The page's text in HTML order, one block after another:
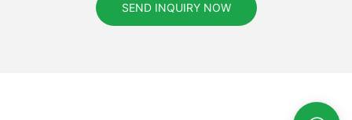
SEND INQUIRY NOW